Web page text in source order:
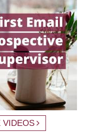
VIDEOS